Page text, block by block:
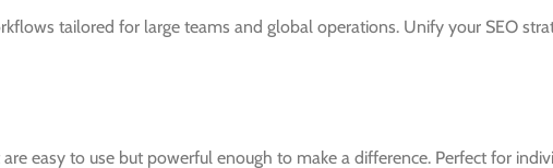
tailored for large teams and global operations. Unify your SEO
easy to use but powerful enough to make a difference. Perfect for